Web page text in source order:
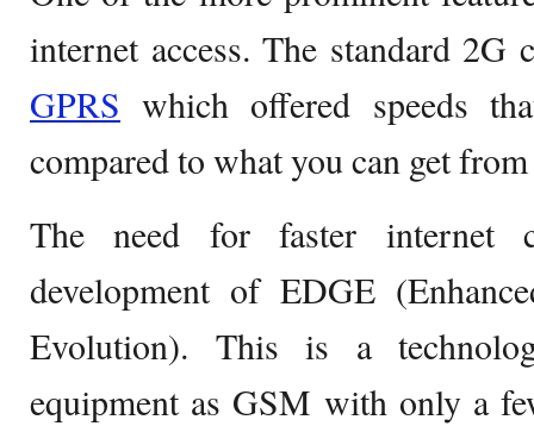
internet access. The standard 2G
GPRS which offered speeds
compared to what you can get
The need for faster internet
development of EDGE
Evolution). This is a
equipment as GSM with only a